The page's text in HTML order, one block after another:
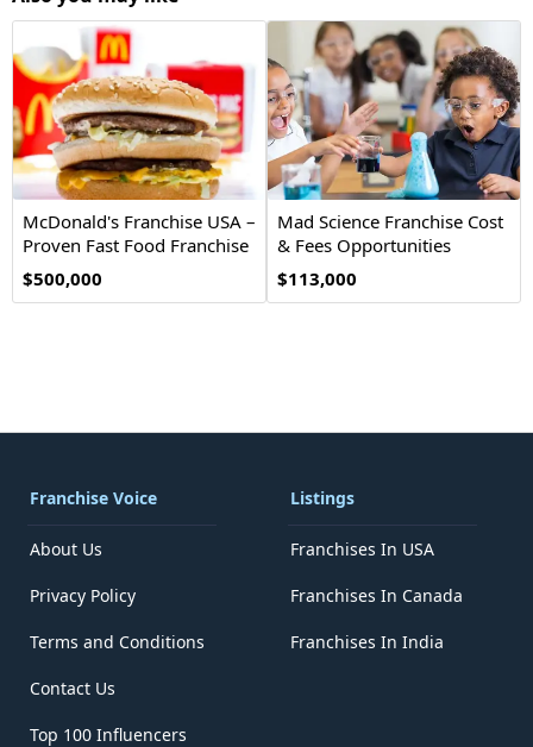
McDonald's Franchise USA –
Proven Fast Food Franchise
Opportunity
$500,000
Mad Science Franchise Cost
& Fees Opportunities
$113,000
Franchise Voice
About Us
Privacy Policy
Terms and Conditions
Contact Us
Top 100 Influencers
Listings
Franchises In USA
Franchises In Canada
Franchises In India